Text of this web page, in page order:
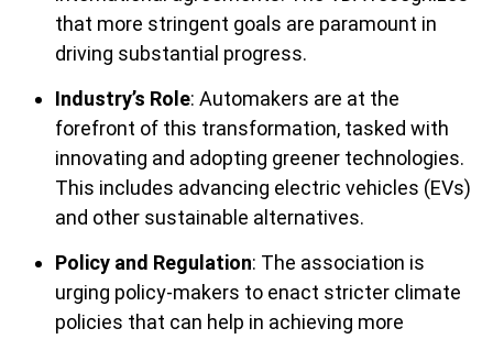
that more stringent goals are paramount in
driving substantial progress.
Industry’s Role: Automakers are at the
forefront of this transformation, tasked with
innovating and adopting greener technologies.
This includes advancing electric vehicles (EVs)
and other sustainable alternatives.
Policy and Regulation: The association is
urging policy-makers to enact stricter climate
policies that can help in achieving more